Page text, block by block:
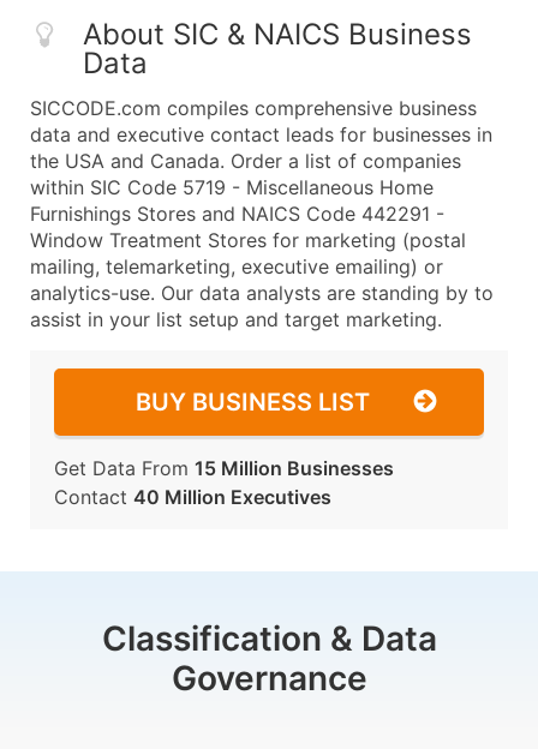
About SIC & NAICS Business
Data
SICCODE.com compiles comprehensive business
data and executive contact leads for businesses in
the USA and Canada. Order a list of companies
within SIC Code 5719 - Miscellaneous Home
Furnishings Stores and NAICS Code 442291 -
Window Treatment Stores for marketing (postal
mailing, telemarketing, executive emailing) or
analytics-use. Our data analysts are standing by to
assist in your list setup and target marketing.
BUY BUSINESS LIST
Get Data From 15 Million Businesses
Contact 40 Million Executives
Classification & Data
Governance